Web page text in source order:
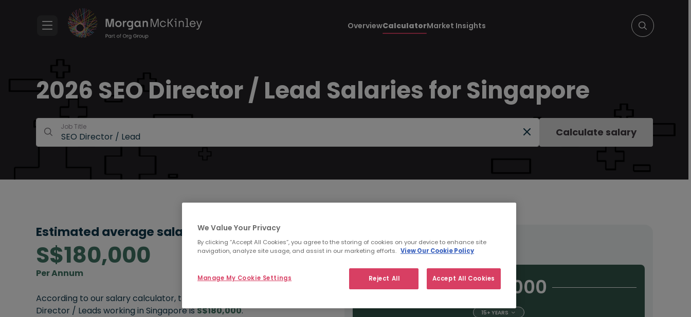
OverviewCalculatorMarket Insights
2026 SEO Director / Lead Salaries for Singapore
Job Title Calculate salary
Estimated average salary:
S$180,000
Per Annum
According to our salary calculator, the average
Director / Leads working in Singapore isS$180,000.
Salary type: Permanent Contract
S$225,000
15+ YEARS
We Value Your Privacy
By clicking “Accept All Cookies”, you agree to the storing of cookies on your device to enhance site
navigation, analyze site usage, and assist in our marketing efforts. View Our Cookie Policy
Reject All Accept All Cookies
Manage My Cookie Settings